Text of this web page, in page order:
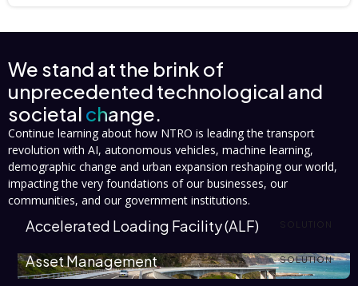
We stand at the brink of
unprecedented technological and
societal change.
Continue learning about how NTRO is leading the transport
revolution with AI, autonomous vehicles, machine learning,
demographic change and urban expansion reshaping our world,
impacting the very foundations of our businesses, our
communities, and our government institutions.
SOLUTION
Accelerated Loading Facility (ALF)
SOLUTION
Asset Management